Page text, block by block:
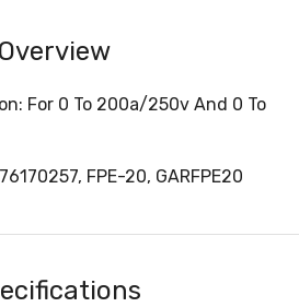
Overview
For 0 To 200a/250v And 0 To
FPE-20, GARFPE20